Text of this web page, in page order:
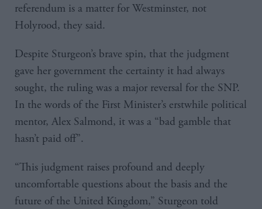
referendum is a matter for Westminster, not
Holyrood, they said.
Despite Sturgeon’s brave spin, that the judgment
gave her government the certainty it had always
sought, the ruling was a major reversal for the SNP.
In the words of the First Minister’s erstwhile political
mentor, Alex Salmond, it was a “bad gamble that
hasn’t paid off”.
“This judgment raises profound and deeply
uncomfortable questions about the basis and the
future of the United Kingdom,” Sturgeon told